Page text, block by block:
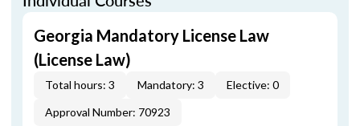
Georgia Mandatory License Law
(License Law)
Total hours: 3 Mandatory: 3
Elective: 0
Approval Number: 70923